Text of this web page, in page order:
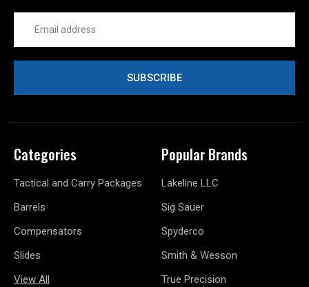
Address
Categories
Tactical and Carry Packages
Barrels
Compensators
Slides
View All
Popular Brands
Lakeline LLC
Sig Sauer
Spyderco
Smith & Wesson
True Precision